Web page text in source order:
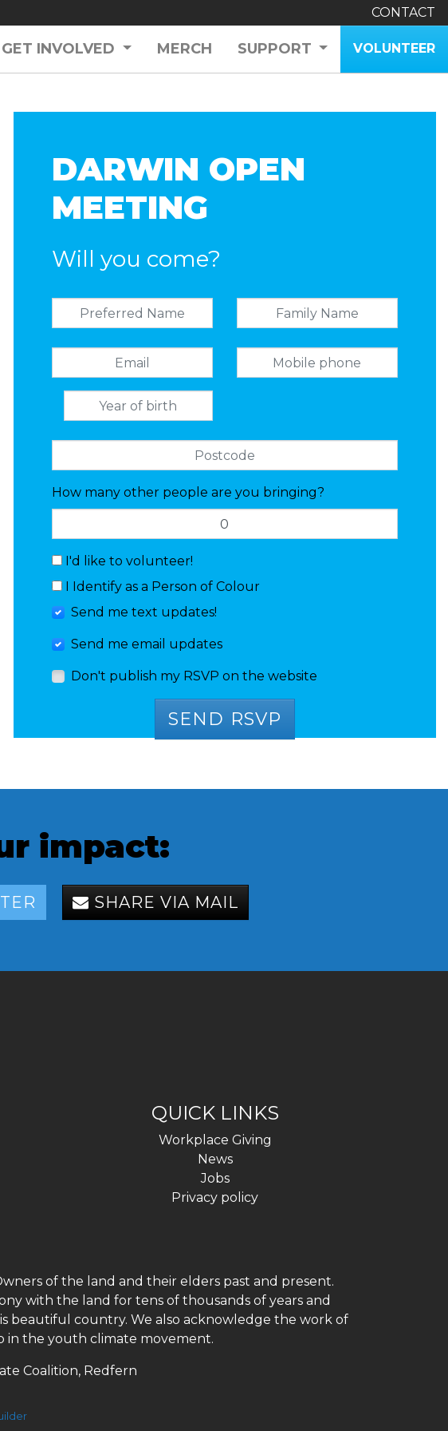
CONTACT
GET INVOLVED MERCH SUPPORT VOLUNTEER
DARWIN OPEN
MEETING
Will you come?
How many other people are you bringing?
I'd like to volunteer!
I Identify as a Person of Colour
Send me text updates!
Send me email updates
Don't publish my RSVP on the website
impact:
SHARE VIA MAIL
QUICK LINKS
Workplace Giving
News
Jobs
Privacy policy
of the land and their elders past and present.
with the land for tens of thousands of years and
beautiful country. We also acknowledge the work of
in the youth climate movement.
Coalition, Redfern